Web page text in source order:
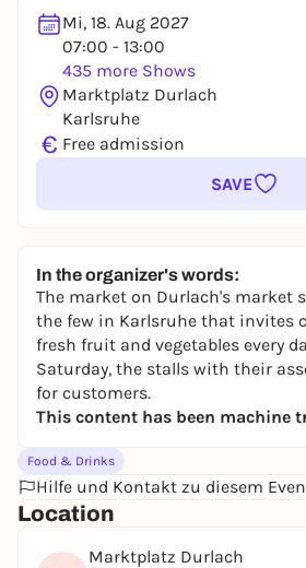
Mi, 18. Aug 2027
07:00 - 13:00
435 more Shows
Marktplatz Durlach
Karlsruhe
€ Free admission
SAVE
In the organizer's words:
The market on Durlach's market
the few in Karlsruhe that invites
fresh fruit and vegetables every
Saturday, the stalls with their
for customers.
This content has been machine
Food & Drinks
Hilfe und Kontakt zu diesem
Location
Marktplatz Durlach
REGISTER FOR FREE
You already have an account?